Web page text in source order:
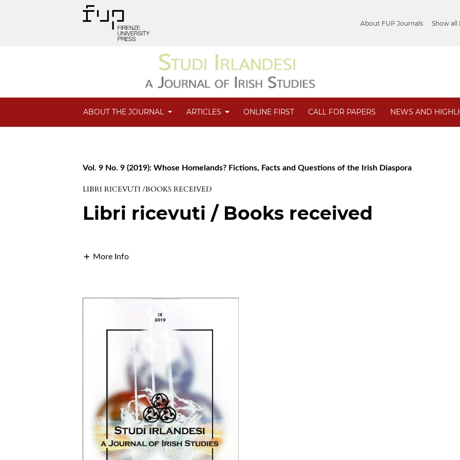
About FUP Journals Show all
ABOUT THE JOURNAL ARTICLES ONLINE FIRST CALL FOR PAPERS NEWS AND
Vol. 9 No. 9 (2019): Whose Homelands? Fictions, Facts and Questions of the Irish Diaspora
LIBRI RICEVUTI /BOOKS RECEIVED
Libri ricevuti / Books received
More Info